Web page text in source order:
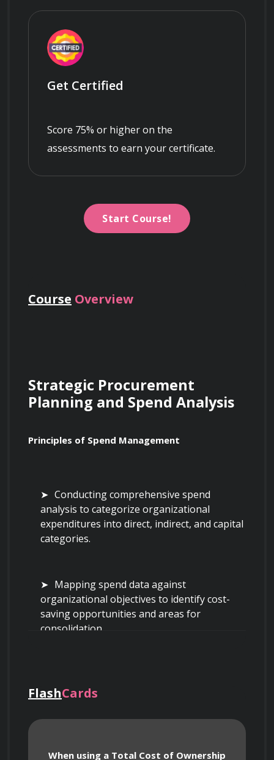
Get Certified
Score 75% or higher on the
assessments to earn your certificate.
Start Course!
Course Overview
Strategic Procurement
Planning and Spend Analysis
Principles of Spend Management
Conducting comprehensive spend
analysis to categorize organizational
expenditures into direct, indirect, and capital
categories.
Mapping spend data against
organizational objectives to identify cost-
saving opportunities and areas for
consolidation.
models to evaluate the true economic impact
of purchasing decisions beyond the initial
invoice price, including maintenance,
FlashCards
When using a Total Cost of Ownership